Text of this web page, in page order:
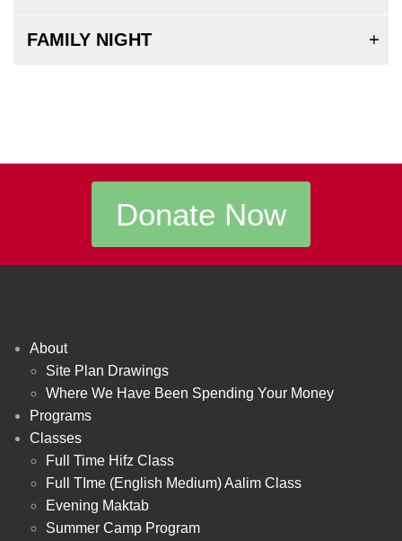
FAMILY NIGHT
Donate Now
About
Site Plan Drawings
Where We Have Been Spending Your Money
Programs
Classes
Full Time Hifz Class
Full TIme (English Medium) Aalim Class
Evening Maktab
Summer Camp Program